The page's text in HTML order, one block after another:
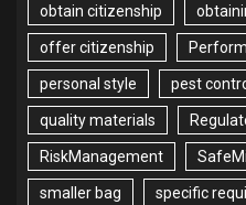
obtain citizenship
offer citizenship
personal style pest
quality materials
RiskManagement
smaller bag specific